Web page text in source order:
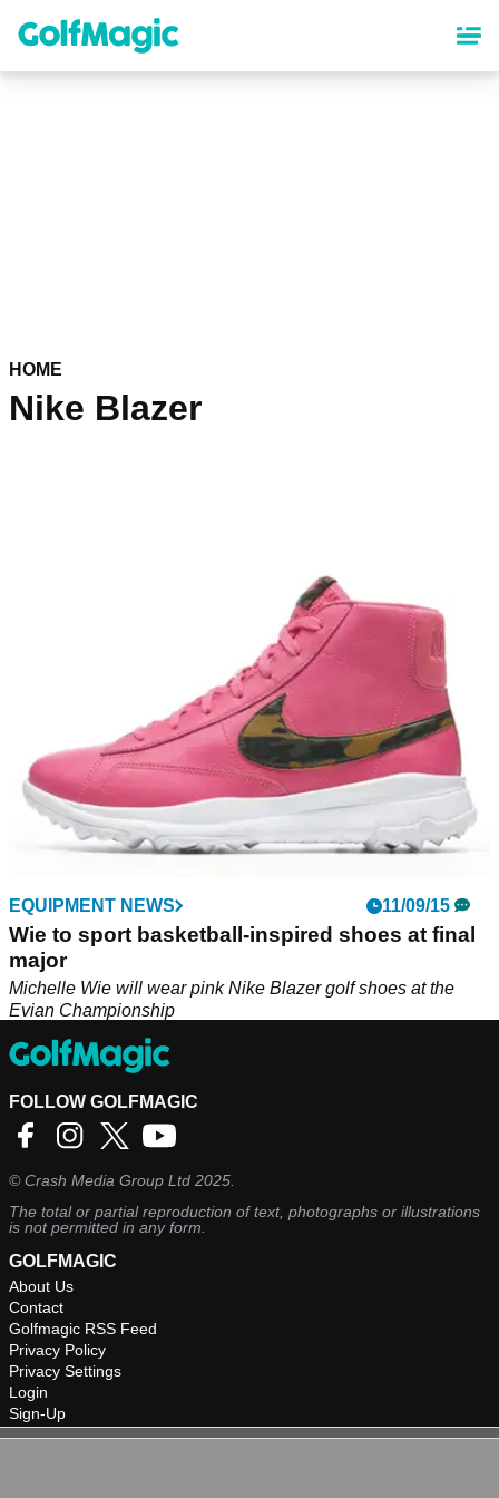
content
HOME
Nike Blazer
EQUIPMENT NEWS 11/09/15
Wie to sport basketball-inspired shoes at final
major
Michelle Wie will wear pink Nike Blazer golf shoes at the
Evian Championship
FOLLOW GOLFMAGIC
©Crash Media Group Ltd 2025.
The total or partial reproduction of text, photographs or illustrations
is not permitted in any form.
GOLFMAGIC
About Us
Contact
Golfmagic RSS Feed
Privacy Policy
Privacy Settings
Login
Sign-Up